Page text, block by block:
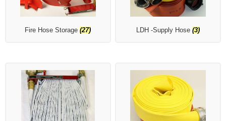
Fire Hose Storage(27) LDH -Supply Hose(3)